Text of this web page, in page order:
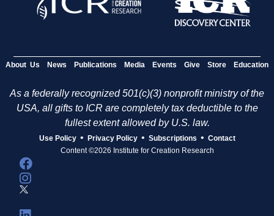
About Us News Publications Media Events Give Store Education
As a federally recognized 501(c)(3) nonprofit ministry of the
USA, all gifts to ICR are completely tax deductible to the
fullest extent allowed by U.S. law.
Use Policy • Privacy Policy • Subscriptions • Contact
Content ©2026 Institute for Creation Research